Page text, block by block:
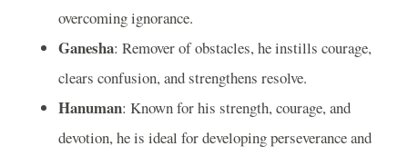
overcoming ignorance.
Ganesha: Remover of obstacles, he instills courage,
clears confusion, and strengthens resolve.
Hanuman: Known for his strength, courage, and
devotion, he is ideal for developing perseverance and